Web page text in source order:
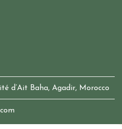
d’Ait Baha, Agadir, Morocco